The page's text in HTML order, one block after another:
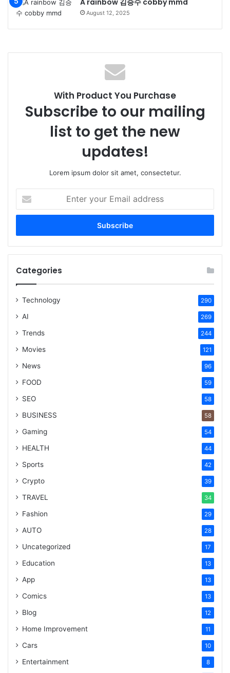
August 12, 2025
With Product You Purchase
Subscribe to our mailing
list to get the new
updates!
Lorem ipsum dolor sit amet, consectetur.
your
Email
Categories
Technology 290
AI 269
Trends 244
Movies 121
News 96
FOOD 59
SEO 58
BUSINESS 58
Gaming 54
HEALTH 44
Sports 42
Crypto 39
TRAVEL 34
Fashion 29
AUTO 28
Uncategorized 17
Education 13
App 13
Comics 13
Blog 12
Home Improvement 11
Cars 10
Entertainment 8